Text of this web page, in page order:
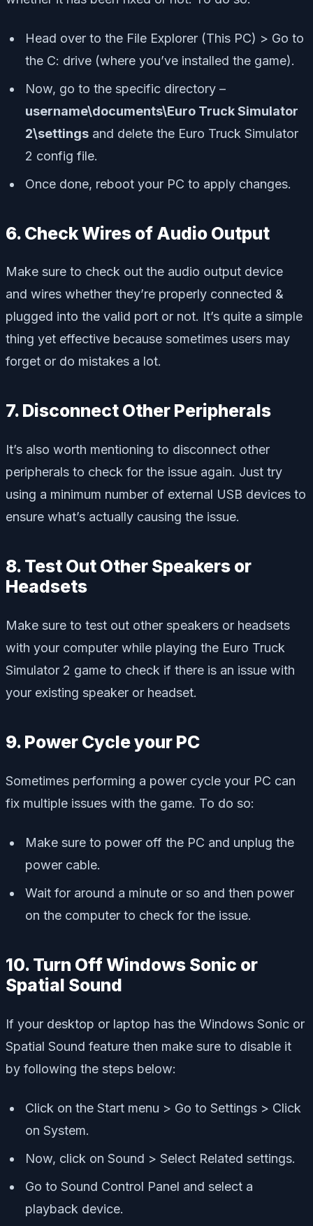
Head over to the File Explorer (This PC) > Go to
the C: drive (where you’ve installed the game).
Now, go to the specific directory –
username\documents\Euro Truck Simulator
2\settings and delete the Euro Truck Simulator
2 config file.
Once done, reboot your PC to apply changes.
6. Check Wires of Audio Output
Make sure to check out the audio output device
and wires whether they’re properly connected &
plugged into the valid port or not. It’s quite a simple
thing yet effective because sometimes users may
forget or do mistakes a lot.
7. Disconnect Other Peripherals
It’s also worth mentioning to disconnect other
peripherals to check for the issue again. Just try
using a minimum number of external USB devices to
ensure what’s actually causing the issue.
8. Test Out Other Speakers or
Headsets
Make sure to test out other speakers or headsets
with your computer while playing the Euro Truck
Simulator 2 game to check if there is an issue with
your existing speaker or headset.
9. Power Cycle your PC
Sometimes performing a power cycle your PC can
fix multiple issues with the game. To do so:
Make sure to power off the PC and unplug the
power cable.
Wait for around a minute or so and then power
on the computer to check for the issue.
10. Turn Off Windows Sonic or
Spatial Sound
If your desktop or laptop has the Windows Sonic or
Spatial Sound feature then make sure to disable it
by following the steps below:
Click on the Start menu > Go to Settings > Click
on System.
Now, click on Sound > Select Related settings.
Go to Sound Control Panel and select a
playback device.